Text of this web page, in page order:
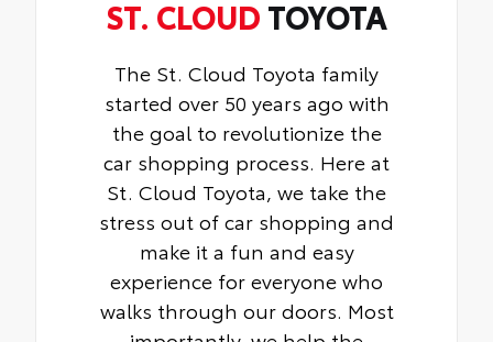
ST. CLOUD TOYOTA
The St. Cloud Toyota family
started over 50 years ago with
the goal to revolutionize the
car shopping process. Here at
St. Cloud Toyota, we take the
stress out of car shopping and
make it a fun and easy
experience for everyone who
walks through our doors. Most